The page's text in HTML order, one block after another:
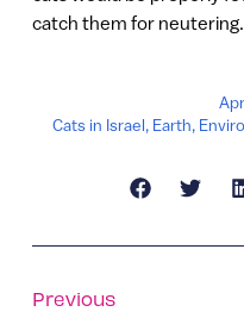
catch them for neutering.
Cats in Israel, Earth,
Previous